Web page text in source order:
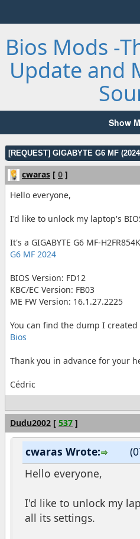
Bios Mods -
Update and
Show
[REQUEST] GIGABYTE G6 MF
cwaras [ 0 ]
Hello everyone,
I'd like to unlock my laptop's
It's a GIGABYTE G6 MF-
G6 MF 2024
BIOS Version: FD12
KBC/EC Version: FB03
ME FW Version: 16.1.27.2225
You can find the dump I created
Bios
Thank you in advance for your
Cédric
Dudu2002 [ 537 ]
cwaras Wrote:
Hello everyone,
I'd like to unlock my
all its settings.